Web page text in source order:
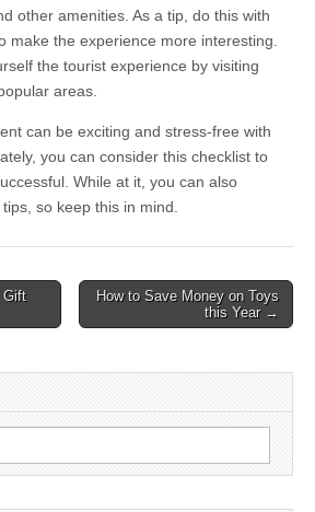
other amenities. As a tip, do this with
make the experience more interesting.
the tourist experience by visiting
areas.
can be exciting and stress-free with
you can consider this checklist to
While at it, you can also
so keep this in mind.
Gift
How to Save Money on Toys
this Year →